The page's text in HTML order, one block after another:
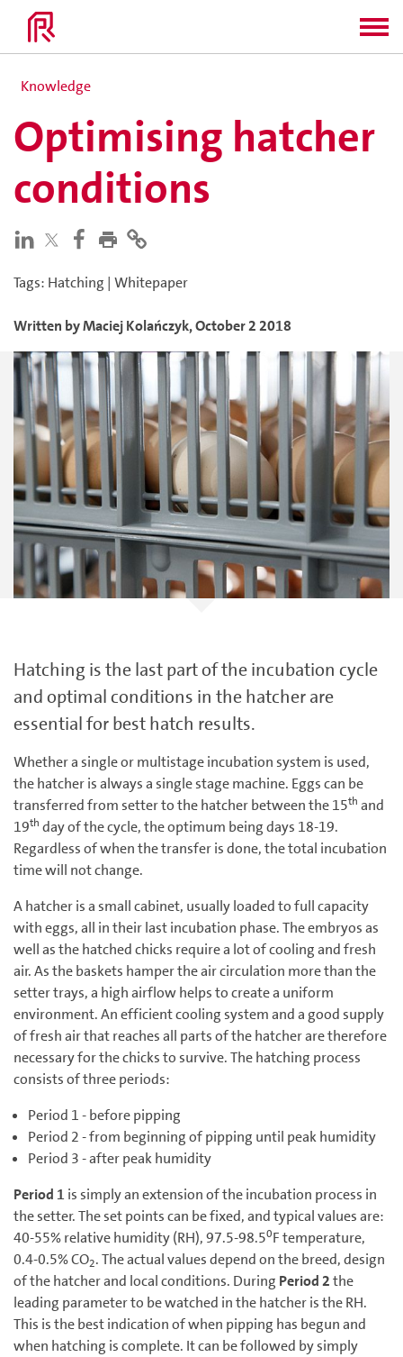
Knowledge
Optimising hatcher
conditions
Tags: Hatching | Whitepaper
Written byMaciejKolańczyk,October 2 2018
Hatching is the last part of the incubation cycle
and optimal conditions in the hatcher are
essential for best hatch results.
Whether a single or multistage incubation system is used,
the hatcher is always a single stage machine. Eggs can be
transferred from setter to the hatcher between the 15th and
19th day of the cycle, the optimum being days 18-19.
Regardless of when the transfer is done, the total incubation
time will not change.
A hatcher is a small cabinet, usually loaded to full capacity
with eggs, all in their last incubation phase. The embryos as
well as the hatched chicks require a lot of cooling and fresh
air. As the baskets hamper the air circulation more than the
setter trays, a high airflow helps to create a uniform
environment. An efficient cooling system and a good supply
of fresh air that reaches all parts of the hatcher are therefore
necessary for the chicks to survive. The hatching process
consists of three periods:
Period 1 - before pipping
Period 2 - from beginning of pipping until peak humidity
Period 3 - after peak humidity
Period 1 is simply an extension of the incubation process in
the setter. The set points can be fixed, and typical values are:
40-55% relative humidity (RH), 97.5-98.50F temperature,
0.4-0.5% CO2. The actual values depend on the breed, design
of the hatcher and local conditions. During Period 2the
leading parameter to be watched in the hatcher is the RH.
This is the best indication of when pipping has begun and
when hatching is complete. It can be followed by simply